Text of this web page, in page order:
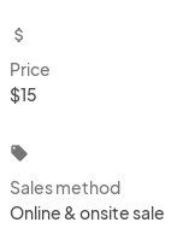
attach_money
Price
$15
local_offer
Sales method
Online & onsite sale